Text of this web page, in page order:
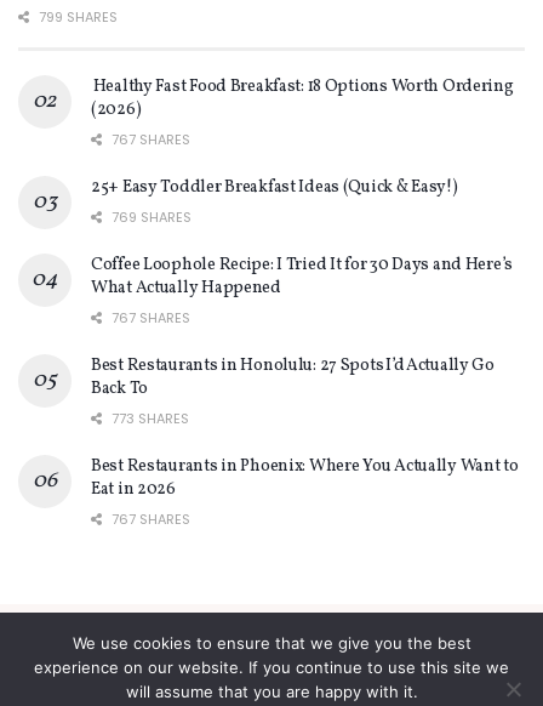
799 SHARES
Healthy Fast Food Breakfast: 18 Options Worth Ordering
(2026)
767 SHARES
25+ Easy Toddler Breakfast Ideas (Quick & Easy!)
769 SHARES
Coffee Loophole Recipe: I Tried It for 30 Days and Here’s
What Actually Happened
767 SHARES
Best Restaurants in Honolulu: 27 Spots I’d Actually Go
Back To
773 SHARES
Best Restaurants in Phoenix: Where You Actually Want to
Eat in 2026
767 SHARES
About Contact Privacy Policy Terms and Conditions
We use cookies to ensure that we give you the best
experience on our website. If you continue to use this site we
will assume that you are happy with it.